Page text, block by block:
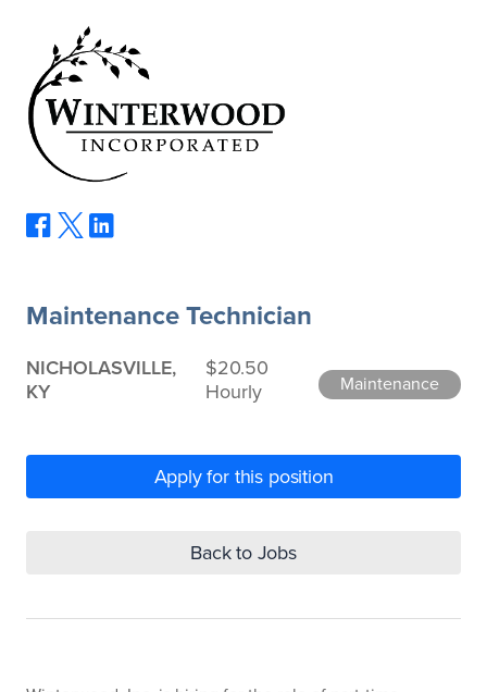
Maintenance Technician
NICHOLASVILLE,
KY
$20.50
Hourly
Maintenance
Apply for this position
Back to Jobs